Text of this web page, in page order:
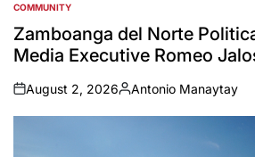
POSTED
IN
COMMUNITY
Zamboanga del Norte
Media Executive Romeo
on
August 2, 2026
Posted
by
Antonio Manaytay